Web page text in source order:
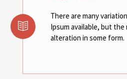
There are many
Ipsum available, but
alteration in some form.